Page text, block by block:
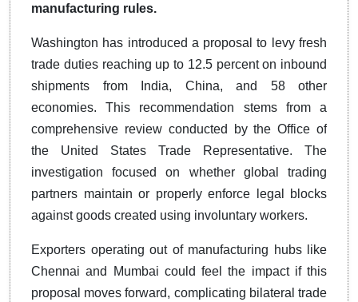
manufacturing rules.
Washington has introduced a proposal to levy fresh
trade duties reaching up to 12.5 percent on inbound
shipments from India, China, and 58 other
economies. This recommendation stems from a
comprehensive review conducted by the Office of
the United States Trade Representative. The
investigation focused on whether global trading
partners maintain or properly enforce legal blocks
against goods created using involuntary workers.
Exporters operating out of manufacturing hubs like
Chennai and Mumbai could feel the impact if this
proposal moves forward, complicating bilateral trade